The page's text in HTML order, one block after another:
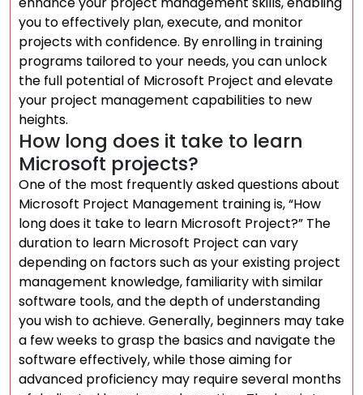
you to effectively plan, execute, and monitor
projects with confidence. By enrolling in training
programs tailored to your needs, you can unlock
the full potential of Microsoft Project and elevate
your project management capabilities to new
heights.
How long does it take to learn
Microsoft projects?
One of the most frequently asked questions about
Microsoft Project Management training is, “How
long does it take to learn Microsoft Project?” The
duration to learn Microsoft Project can vary
depending on factors such as your existing project
management knowledge, familiarity with similar
software tools, and the depth of understanding
you wish to achieve. Generally, beginners may take
a few weeks to grasp the basics and navigate the
software effectively, while those aiming for
advanced proficiency may require several months